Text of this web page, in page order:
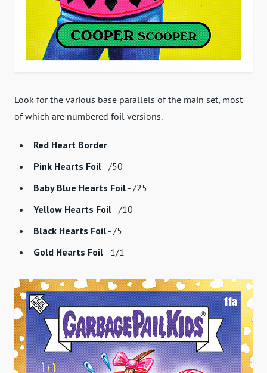
Look for the various base parallels of the main set, most
of which are numbered foil versions.
Red Heart Border
Pink Hearts Foil - /50
Baby Blue Hearts Foil - /25
Yellow Hearts Foil - /10
Black Hearts Foil - /5
Gold Hearts Foil - 1/1